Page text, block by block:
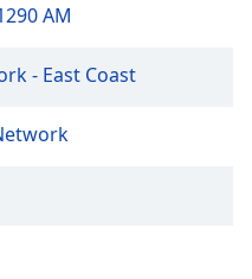
AM
- East Coast